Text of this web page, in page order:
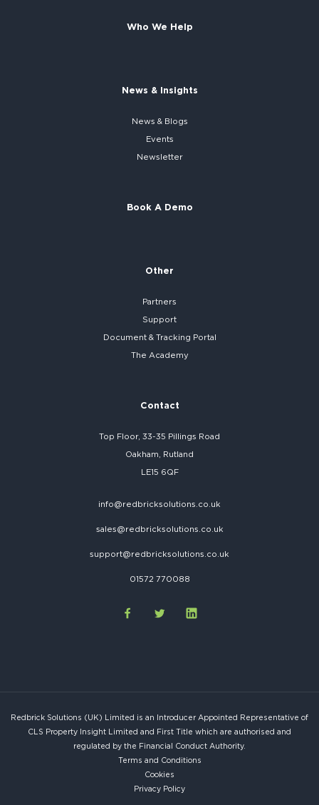
Who We Help
News & Insights
News & Blogs
Events
Newsletter
Book A Demo
Other
Partners
Support
Document & Tracking Portal
The Academy
Contact
Top Floor, 33-35 Pillings Road
Oakham, Rutland
LE15 6QF
info@redbricksolutions.co.uk
sales@redbricksolutions.co.uk
support@redbricksolutions.co.uk
01572 770088
Redbrick Solutions (UK) Limited is an Introducer Appointed Representative of
CLS Property Insight Limited and First Title which are authorised and
regulated by the Financial Conduct Authority.
Terms and Conditions
Cookies
Privacy Policy